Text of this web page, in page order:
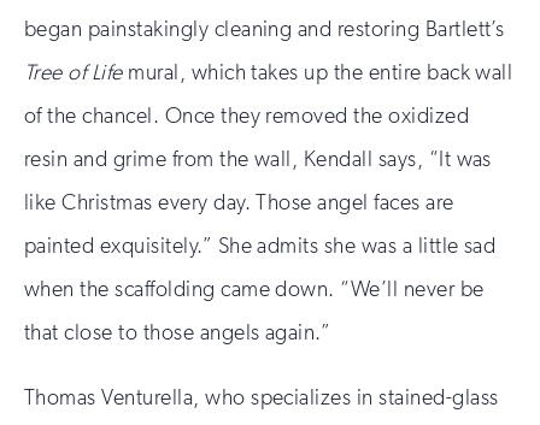
began painstakingly cleaning and restoring Bartlett’s
Tree of Lifemural, which takes up the entire back wall
of the chancel. Once they removed the oxidized
resin and grime from the wall, Kendall says, “It was
like Christmas every day. Those angel faces are
painted exquisitely.” She admits she was a little sad
when the scaffolding came down. “We’ll never be
that close to those angels again.”
Thomas Venturella, who specializes in stained-glass